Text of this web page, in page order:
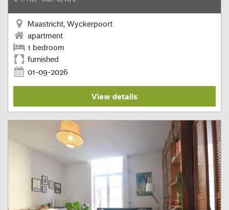
Maastricht, Wyckerpoort
apartment
1 bedroom
furnished
01-09-2026
View details